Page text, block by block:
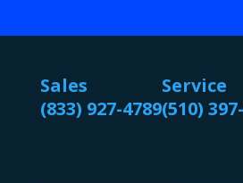
Sales
(833) 927-4789
Service
(510)